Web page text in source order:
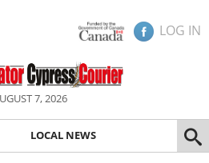
LOG IN
7, 2026
LOCAL NEWS